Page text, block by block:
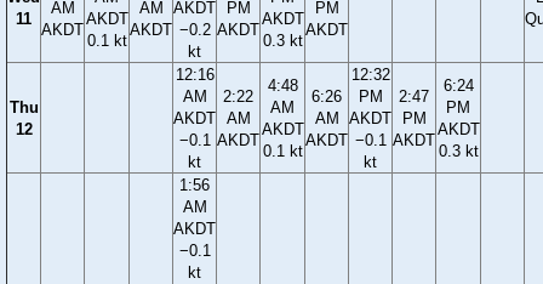
11
AM
AKDT
AKDT
0.1 kt
AM
AKDT
AKDT
−0.2
kt
PM
AKDT
AKDT
0.3 kt
PM
AKDT
Thu
12
12:16
AM
AKDT
−0.1
kt
2:22
AM
AKDT
4:48
AM
AKDT
0.1 kt
6:26
AM
AKDT
12:32
PM
AKDT
−0.1
kt
2:47
PM
AKDT
6:24
PM
AKDT
0.3 kt
1:56
AM
AKDT
−0.1
kt